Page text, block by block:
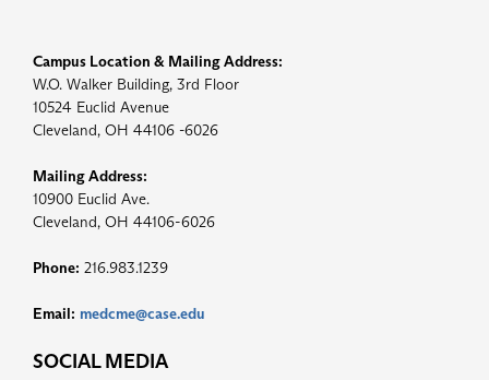
Campus Location & Mailing Address:
W.O. Walker Building, 3rd Floor
10524 Euclid Avenue
Cleveland, OH 44106 -6026
Mailing Address:
10900 Euclid Ave.
Cleveland, OH 44106-6026
Phone: 216.983.1239
Email: medcme@case.edu
SOCIAL MEDIA